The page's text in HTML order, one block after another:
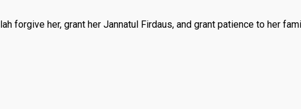
forgive her, grant her Jannatul Firdaus, and grant patience to her